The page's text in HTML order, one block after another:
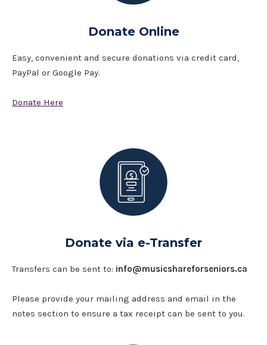
Donate Online
Easy, convenient and secure donations via credit card,
PayPal or Google Pay.
Donate Here
Donate via e-Transfer
Transfers can be sent to: info@musicshareforseniors.ca
Please provide your mailing address and email in the
notes section to ensure a tax receipt can be sent to you.